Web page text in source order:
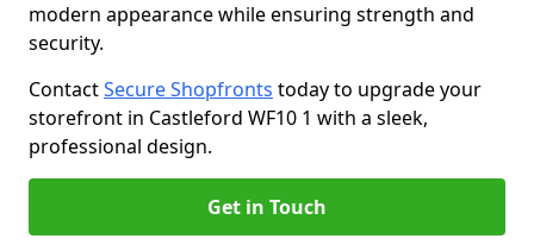
modern appearance while ensuring strength and
security.
ContactSecure Shopfronts today to upgrade your
storefront in Castleford WF10 1 with a sleek,
professional design.
Get in Touch